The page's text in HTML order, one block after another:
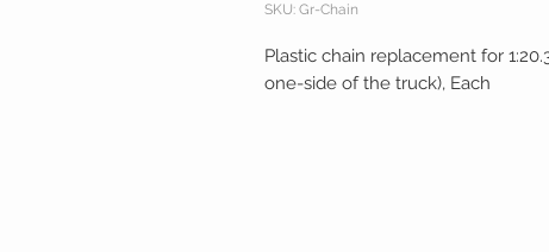
SKU: Gr-Chain
Plastic chain replacement for
one-side of the truck), Each